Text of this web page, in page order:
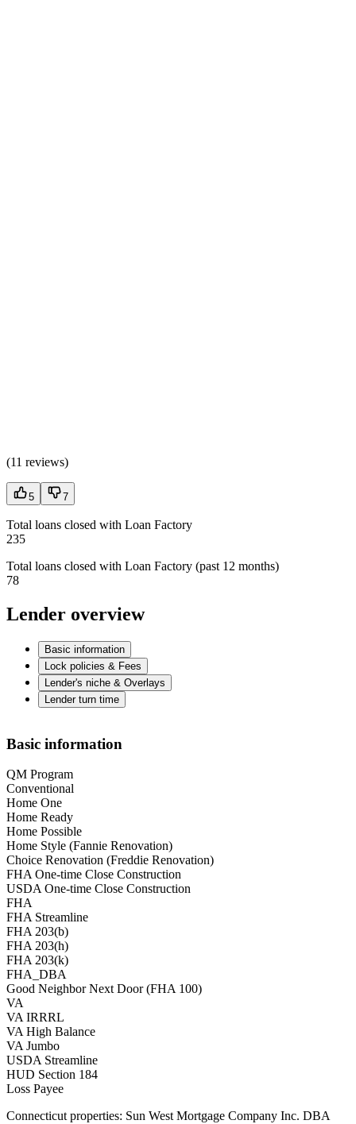
(11 reviews)
5 7
Total loans closed with Loan Factory
235
Total loans closed with Loan Factory (past 12 months)
78
Lender overview
Basic information
Lock policies & Fees
Lender's niche & Overlays
Lender turn time
Basic information
QM Program
Conventional
Home One
Home Ready
Home Possible
Home Style (Fannie Renovation)
Choice Renovation (Freddie Renovation)
FHA One-time Close Construction
USDA One-time Close Construction
FHA
FHA Streamline
FHA 203(b)
FHA 203(h)
FHA 203(k)
FHA_DBA
Good Neighbor Next Door (FHA 100)
VA
VA IRRRL
VA High Balance
VA Jumbo
USDA Streamline
HUD Section 184
Loss Payee
Connecticut properties: Sun West Mortgage Company Inc. DBA